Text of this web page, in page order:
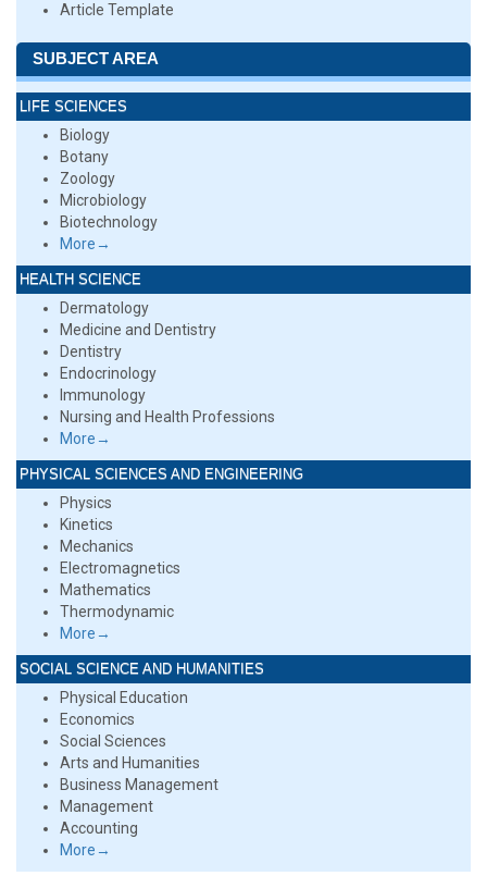
Article Template
SUBJECT AREA
LIFE SCIENCES
Biology
Botany
Zoology
Microbiology
Biotechnology
More→
HEALTH SCIENCE
Dermatology
Medicine and Dentistry
Dentistry
Endocrinology
Immunology
Nursing and Health Professions
More→
PHYSICAL SCIENCES AND ENGINEERING
Physics
Kinetics
Mechanics
Electromagnetics
Mathematics
Thermodynamic
More→
SOCIAL SCIENCE AND HUMANITIES
Physical Education
Economics
Social Sciences
Arts and Humanities
Business Management
Management
Accounting
More→